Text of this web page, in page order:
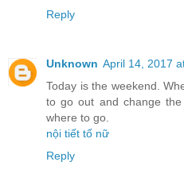
Reply
Unknown April 14, 2017
Today is the weekend.
to go out and change
where to go.
nội tiết tố nữ
Reply